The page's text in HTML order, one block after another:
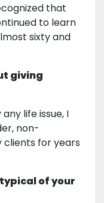
that
to learn
sixty and
giving
life issue, I
non-
clients for years
of your